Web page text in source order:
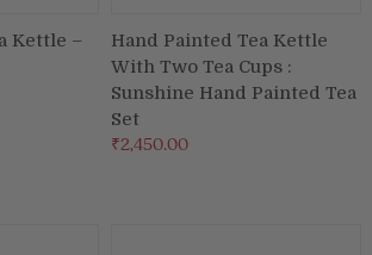
Kettle –
Hand Painted Tea Kettle
With Two Tea Cups :
Sunshine Hand Painted Tea
Set
₹2,450.00